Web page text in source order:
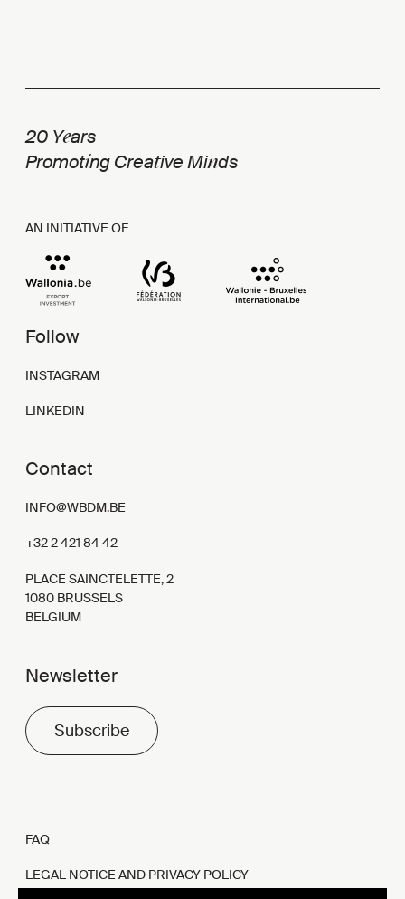
20 Years
Promoting Creative Minds
AN INITIATIVE OF
Follow
INSTAGRAM
LINKEDIN
Contact
INFO@WBDM.BE
+32 2 421 84 42
PLACE SAINCTELETTE, 2
1080 BRUSSELS
BELGIUM
Newsletter
Subscribe
FAQ
LEGAL NOTICE AND PRIVACY POLICY